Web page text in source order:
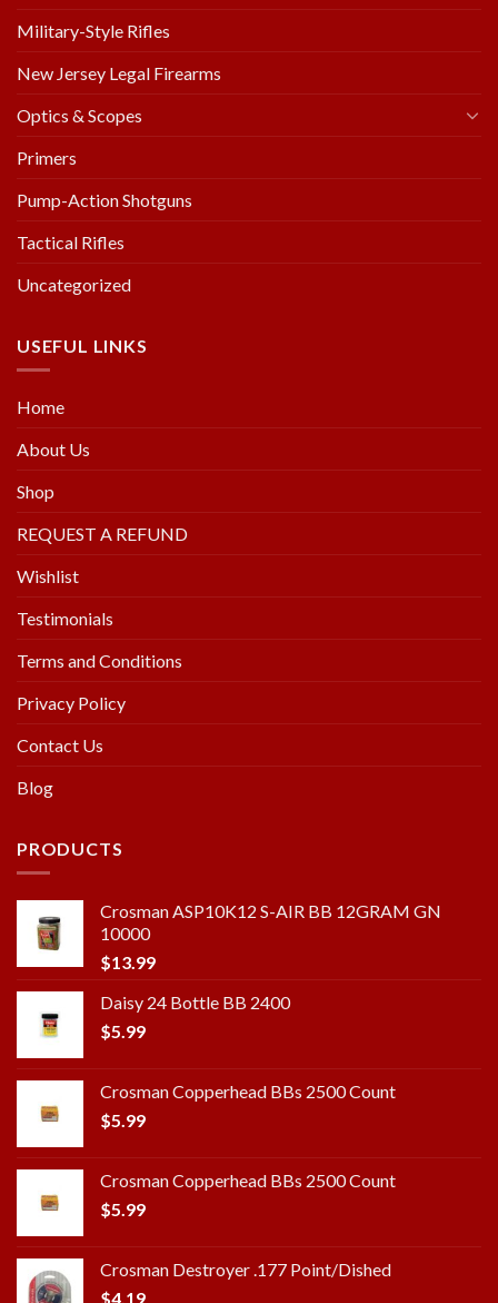
Military-Style Rifles
New Jersey Legal Firearms
Optics & Scopes
Primers
Pump-Action Shotguns
Tactical Rifles
Uncategorized
USEFUL LINKS
Home
About Us
Shop
REQUEST A REFUND
Wishlist
Testimonials
Terms and Conditions
Privacy Policy
Contact Us
Blog
PRODUCTS
Crosman ASP10K12 S-AIR BB 12GRAM GN
10000
$13.99
Daisy 24 Bottle BB 2400
$5.99
Crosman Copperhead BBs 2500 Count
$5.99
Crosman Copperhead BBs 2500 Count
$5.99
Crosman Destroyer .177 Point/Dished
$4.19